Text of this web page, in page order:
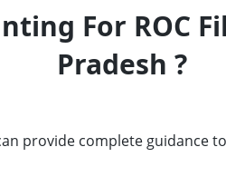
For ROC
Pradesh ?
provide complete guidance